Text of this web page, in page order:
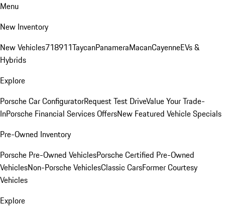
Menu
New Inventory
New Vehicles718911TaycanPanameraMacanCayenneEVs &
Hybrids
Explore
Porsche Car ConfiguratorRequest Test DriveValue Your Trade-
InPorsche Financial Services OffersNew Featured Vehicle Specials
Pre-Owned Inventory
Porsche Pre-Owned VehiclesPorsche Certified Pre-Owned
VehiclesNon-Porsche VehiclesClassic CarsFormer Courtesy
Vehicles
Explore